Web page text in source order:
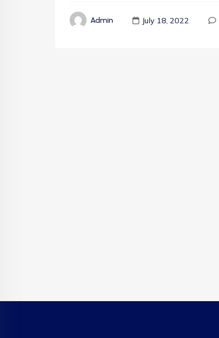
Admin July 18, 2022